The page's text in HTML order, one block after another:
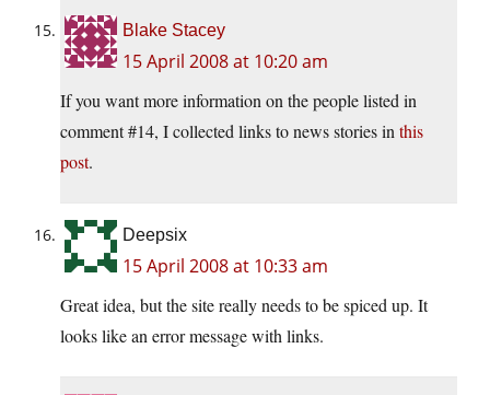
Blake Stacey
15 April 2008 at 10:20 am
If you want more information on the people listed in
comment #14, I collected links to news stories in this
post.
Deepsix
15 April 2008 at 10:33 am
Great idea, but the site really needs to be spiced up. It
looks like an error message with links.